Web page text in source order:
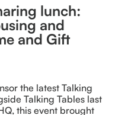
lunch:
and
and Gift
the latest Talking
Talking Tables last
this event brought